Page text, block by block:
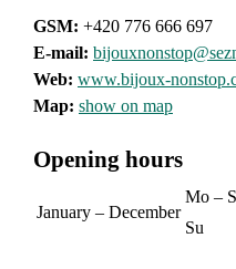
GSM: +420 776 666 697
E-mail:
Web: www.bijoux-
Map: show on map
Opening hours
January – December
Mo –
Su